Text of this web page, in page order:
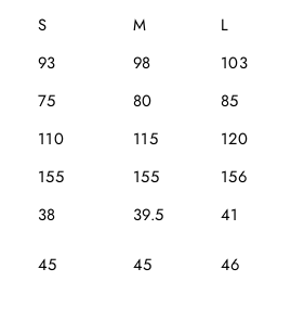
S M
L
93 98
103
75 80
85
110 115
120
155 155
156
38 39.5
41
45 45 46